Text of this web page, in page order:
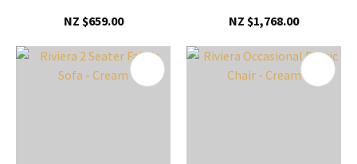
NZ $659.00
NZ $1,768.00